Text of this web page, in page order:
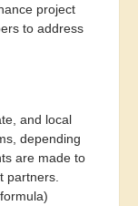
project
to address
and local
depending
are made to
partners.